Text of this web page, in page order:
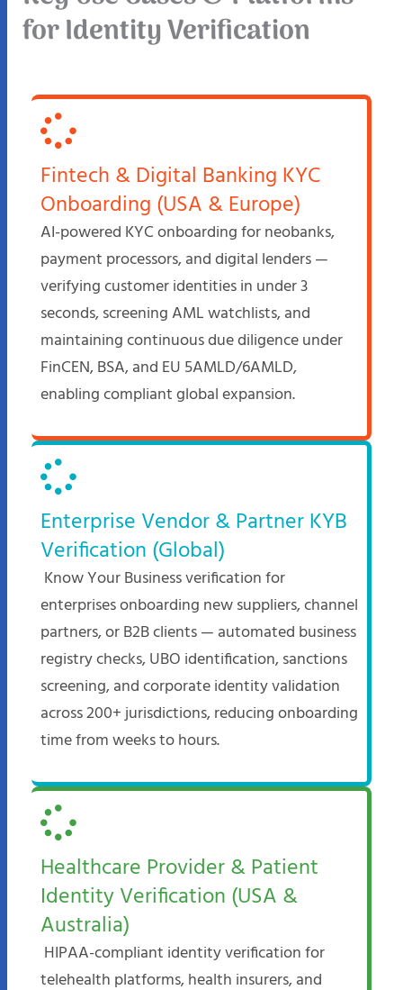
for Identity Verification
Fintech & Digital Banking KYC
Onboarding (USA & Europe)
AI-powered KYC onboarding for neobanks,
payment processors, and digital lenders —
verifying customer identities in under 3
seconds, screening AML watchlists, and
maintaining continuous due diligence under
FinCEN, BSA, and EU 5AMLD/6AMLD,
enabling compliant global expansion.
Enterprise Vendor & Partner KYB
Verification (Global)
Know Your Business verification for
enterprises onboarding new suppliers, channel
partners, or B2B clients — automated business
registry checks, UBO identification, sanctions
screening, and corporate identity validation
across 200+ jurisdictions, reducing onboarding
time from weeks to hours.
Healthcare Provider & Patient
Identity Verification (USA &
Australia)
HIPAA-compliant identity verification for
telehealth platforms, health insurers, and